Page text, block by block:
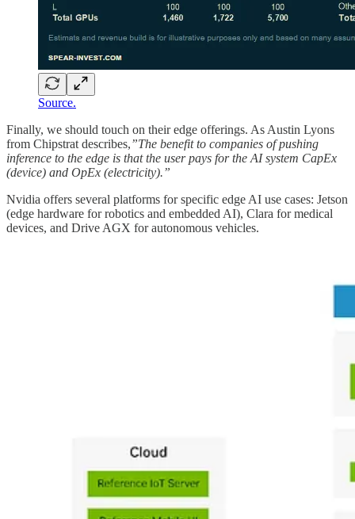
Source.
Finally, we should touch on their edge offerings. As Austin Lyons
from Chipstrat describes,”The benefit to companies of pushing
inference to the edge is that the user pays for the AI system CapEx
(device) and OpEx (electricity).”
Nvidia offers several platforms for specific edge AI use cases: Jetson
(edge hardware for robotics and embedded AI), Clara for medical
devices, and Drive AGX for autonomous vehicles.